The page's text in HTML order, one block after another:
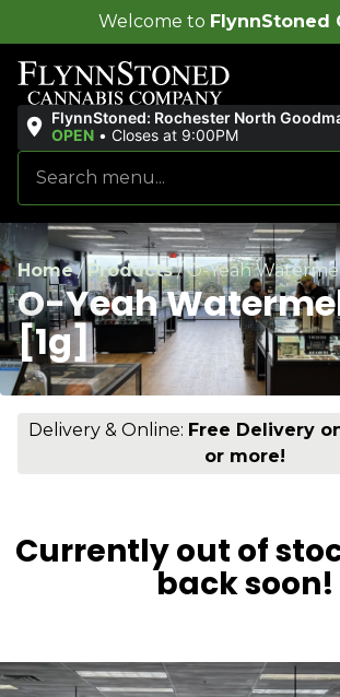
FlynnStoned Cannabis
FlynnStoned: Rochester North
OPEN • Closes at 9:00PM
Home/Products/O-Yeah
O-Yeah
[1g]
Delivery & Online: Free Delivery
or more!
Currently out of
back soon!